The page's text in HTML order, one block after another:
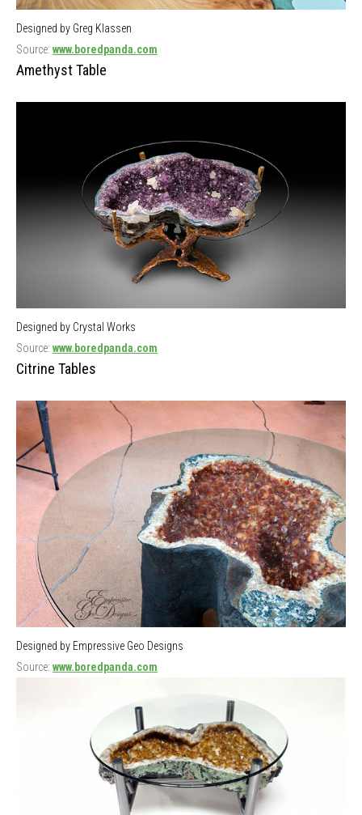
Designed by Greg Klassen
Source: www.boredpanda.com
Amethyst Table
Designed by Crystal Works
Source: www.boredpanda.com
Citrine Tables
Designed by Empressive Geo Designs
Source: www.boredpanda.com